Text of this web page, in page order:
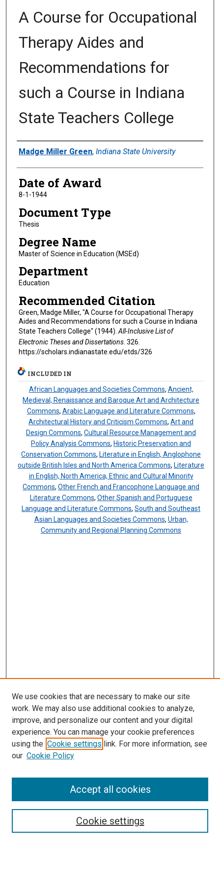
A Course for Occupational
Therapy Aides and
Recommendations for
such a Course in Indiana
State Teachers College
Author
Madge Miller Green, Indiana State University
Date of Award
8-1-1944
Document Type
Thesis
Degree Name
Master of Science in Education (MSEd)
Department
Education
Recommended Citation
Green, Madge Miller, "A Course for Occupational Therapy
Aides and Recommendations for such a Course in Indiana
State Teachers College" (1944). All-Inclusive List of
Electronic Theses and Dissertations. 326.
https://scholars.indianastate.edu/etds/326
INCLUDED IN
African Languages and Societies Commons, Ancient,
Medieval, Renaissance and Baroque Art and Architecture
Commons, Arabic Language and Literature Commons,
Architectural History and Criticism Commons,Art and
Design Commons,Cultural Resource Management and
Policy Analysis Commons, Historic Preservation and
Conservation Commons, Literature in English, Anglophone
outside British Isles and North America Commons, Literature
in English, North America, Ethnic and Cultural Minority
Commons,Other French and Francophone Language and
Literature Commons, Other Spanish and Portuguese
Language and Literature Commons,South and Southeast
Asian Languages and Societies Commons, Urban,
Community and Regional Planning Commons
Search
We use cookies that are necessary to make our site
work. We may also use additional cookies to analyze,
improve, and personalize our content and your digital
experience. You can manage your cookie preferences
using the Cookie settings link. For more information, see
our Cookie Policy
Cookie settings
Accept all cookies